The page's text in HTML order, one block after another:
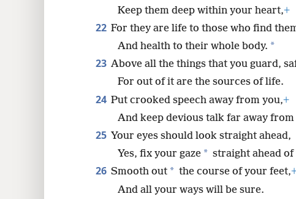
Keep them deep within your heart,+
22 For they are life to those who find
And health to their whole body. *
23 Above all the things that you guard,
For out of it are the sources of life.
24 Put crooked speech away from you,+
And keep devious talk far away from
25 Your eyes should look straight ahead,
Yes, fix your gaze * straight ahead of
26 Smooth out * the course of your feet,
And all your ways will be sure.